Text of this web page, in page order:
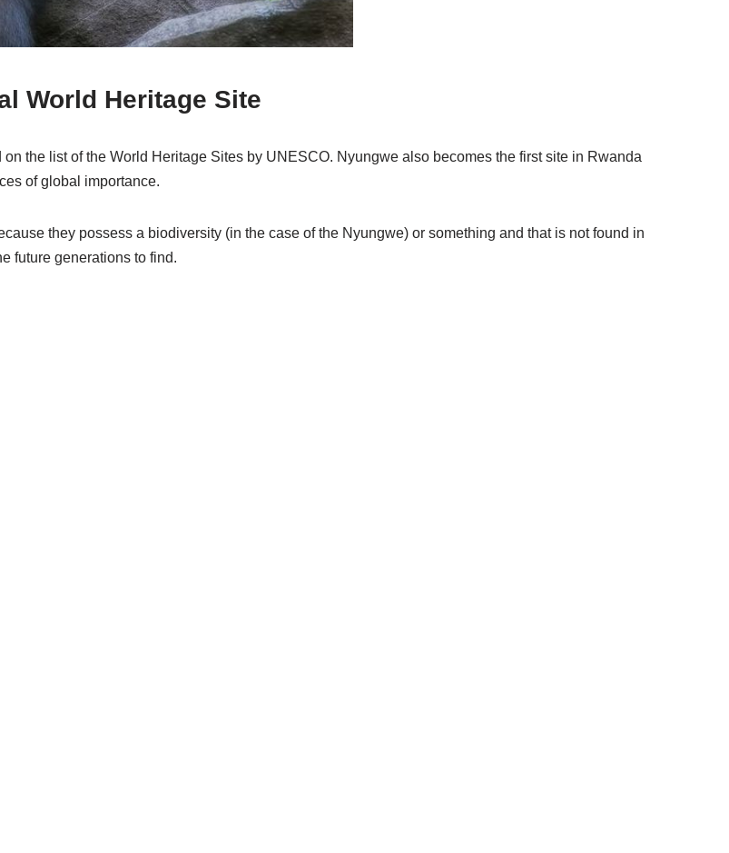
World Heritage Site
the list of the World Heritage Sites by UNESCO. Nyungwe also becomes the first site in Rwanda
of global importance.
they possess a biodiversity (in the case of the Nyungwe) or something and that is not found in
future generations to find.